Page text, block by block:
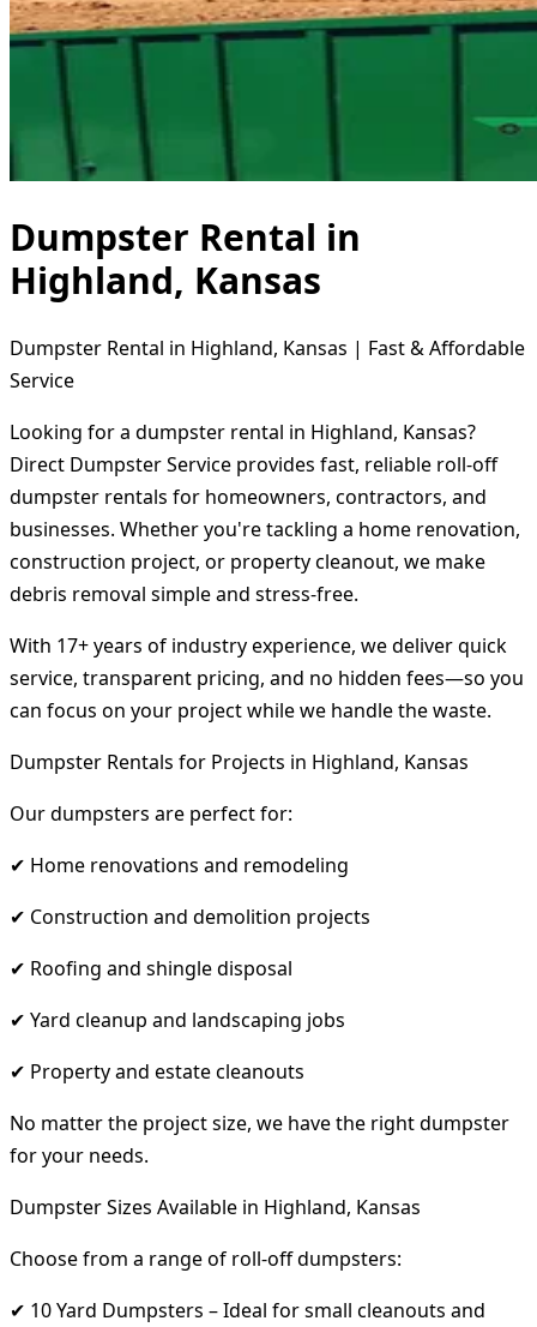
Dumpster Rental in
Highland, Kansas
Dumpster Rental in Highland, Kansas | Fast & Affordable
Service
Looking for a dumpster rental in Highland, Kansas?
Direct Dumpster Service provides fast, reliable roll-off
dumpster rentals for homeowners, contractors, and
businesses. Whether you're tackling a home renovation,
construction project, or property cleanout, we make
debris removal simple and stress-free.
With 17+ years of industry experience, we deliver quick
service, transparent pricing, and no hidden fees—so you
can focus on your project while we handle the waste.
Dumpster Rentals for Projects in Highland, Kansas
Our dumpsters are perfect for:
✔ Home renovations and remodeling
✔ Construction and demolition projects
✔ Roofing and shingle disposal
✔ Yard cleanup and landscaping jobs
✔ Property and estate cleanouts
No matter the project size, we have the right dumpster
for your needs.
Dumpster Sizes Available in Highland, Kansas
Choose from a range of roll-off dumpsters:
✔ 10 Yard Dumpsters – Ideal for small cleanouts and